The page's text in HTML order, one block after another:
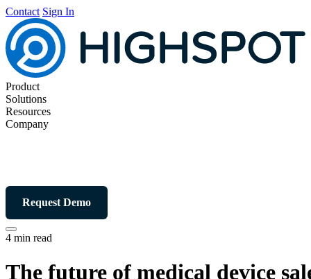
Contact Sign In
Product
Solutions
Resources
Company
Request Demo
4 min read
The future of medical device